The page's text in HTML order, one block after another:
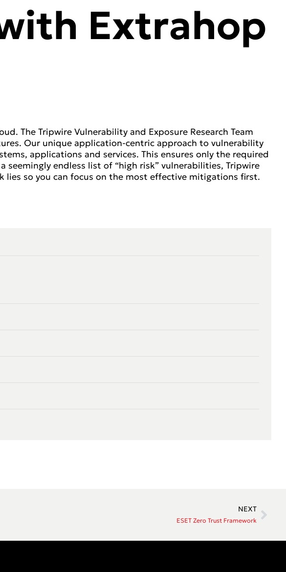
Extrahop
The Tripwire Vulnerability and Exposure Research Team
Our unique application-centric approach to vulnerability
applications and services. This ensures only the required
endless list of “high risk” vulnerabilities, Tripwire
lies so you can focus on the most effective mitigations first.
NEXT
ESET Zero Trust Framework